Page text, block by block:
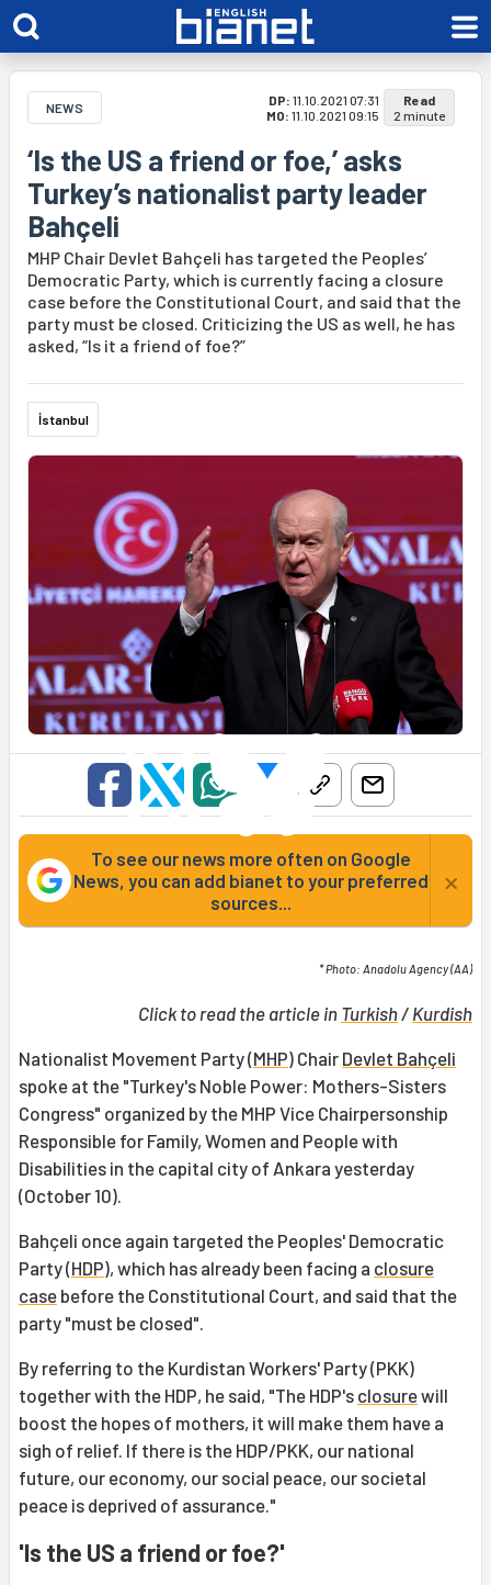
NEWS DP: 11.10.2021 07:31
MO: 11.10.2021 09:15
Read
2 minute
‘Is the US a friend or foe,’ asks
Turkey’s nationalist party leader
Bahçeli
MHP Chair Devlet Bahçeli has targeted the Peoples’
Democratic Party, which is currently facing a closure
case before the Constitutional Court, and said that the
party must be closed. Criticizing the US as well, he has
asked, “Is it a friend of foe?”
İstanbul
To see our news more often on Google
News, you can add bianet to your preferred
sources...
×
* Photo: Anadolu Agency (AA)
Click to read the article in Turkish / Kurdish
Nationalist Movement Party (MHP) Chair Devlet Bahçeli
spoke at the "Turkey's Noble Power: Mothers-Sisters
Congress" organized by the MHP Vice Chairpersonship
Responsible for Family, Women and People with
Disabilities in the capital city of Ankara yesterday
(October 10).
Bahçeli once again targeted the Peoples' Democratic
Party (HDP), which has already been facing a closure
case before the Constitutional Court, and said that the
party "must be closed".
By referring to the Kurdistan Workers' Party (PKK)
together with the HDP, he said, "The HDP's closurewill
boost the hopes of mothers, it will make them have a
sigh of relief. If there is the HDP/PKK, our national
future, our economy, our social peace, our societal
peace is deprived of assurance."
'Is the US a friend or foe?'